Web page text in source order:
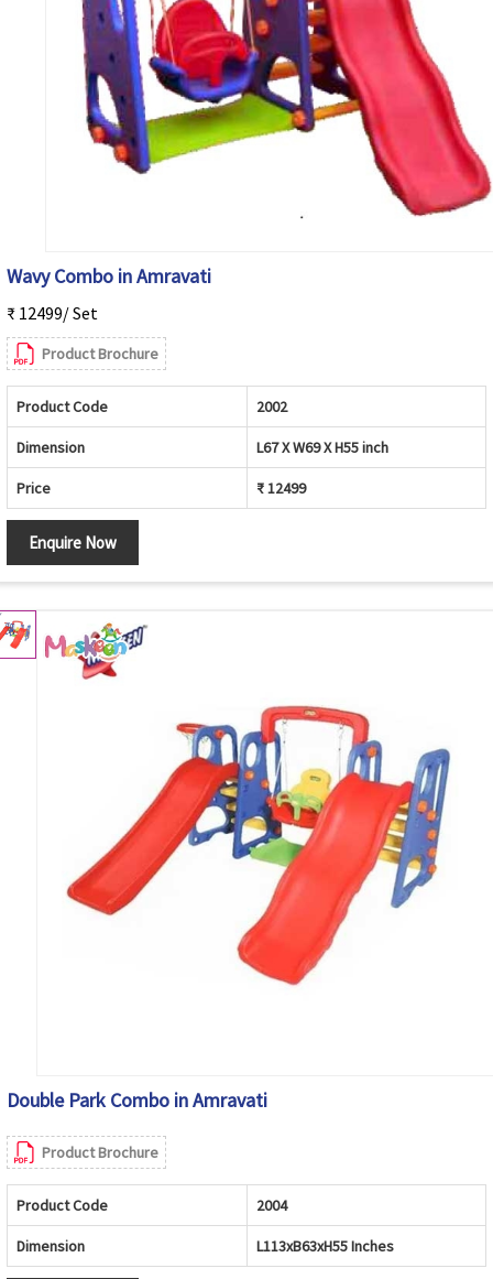
Wavy Combo in Amravati
₹ 12499/ Set
Product Brochure
Product Code 2002
Dimension L67 X W69 X H55 inch
Price ₹ 12499
Enquire Now
Double Park Combo in Amravati
Product Brochure
Product Code 2004
Dimension L113xB63xH55 Inches